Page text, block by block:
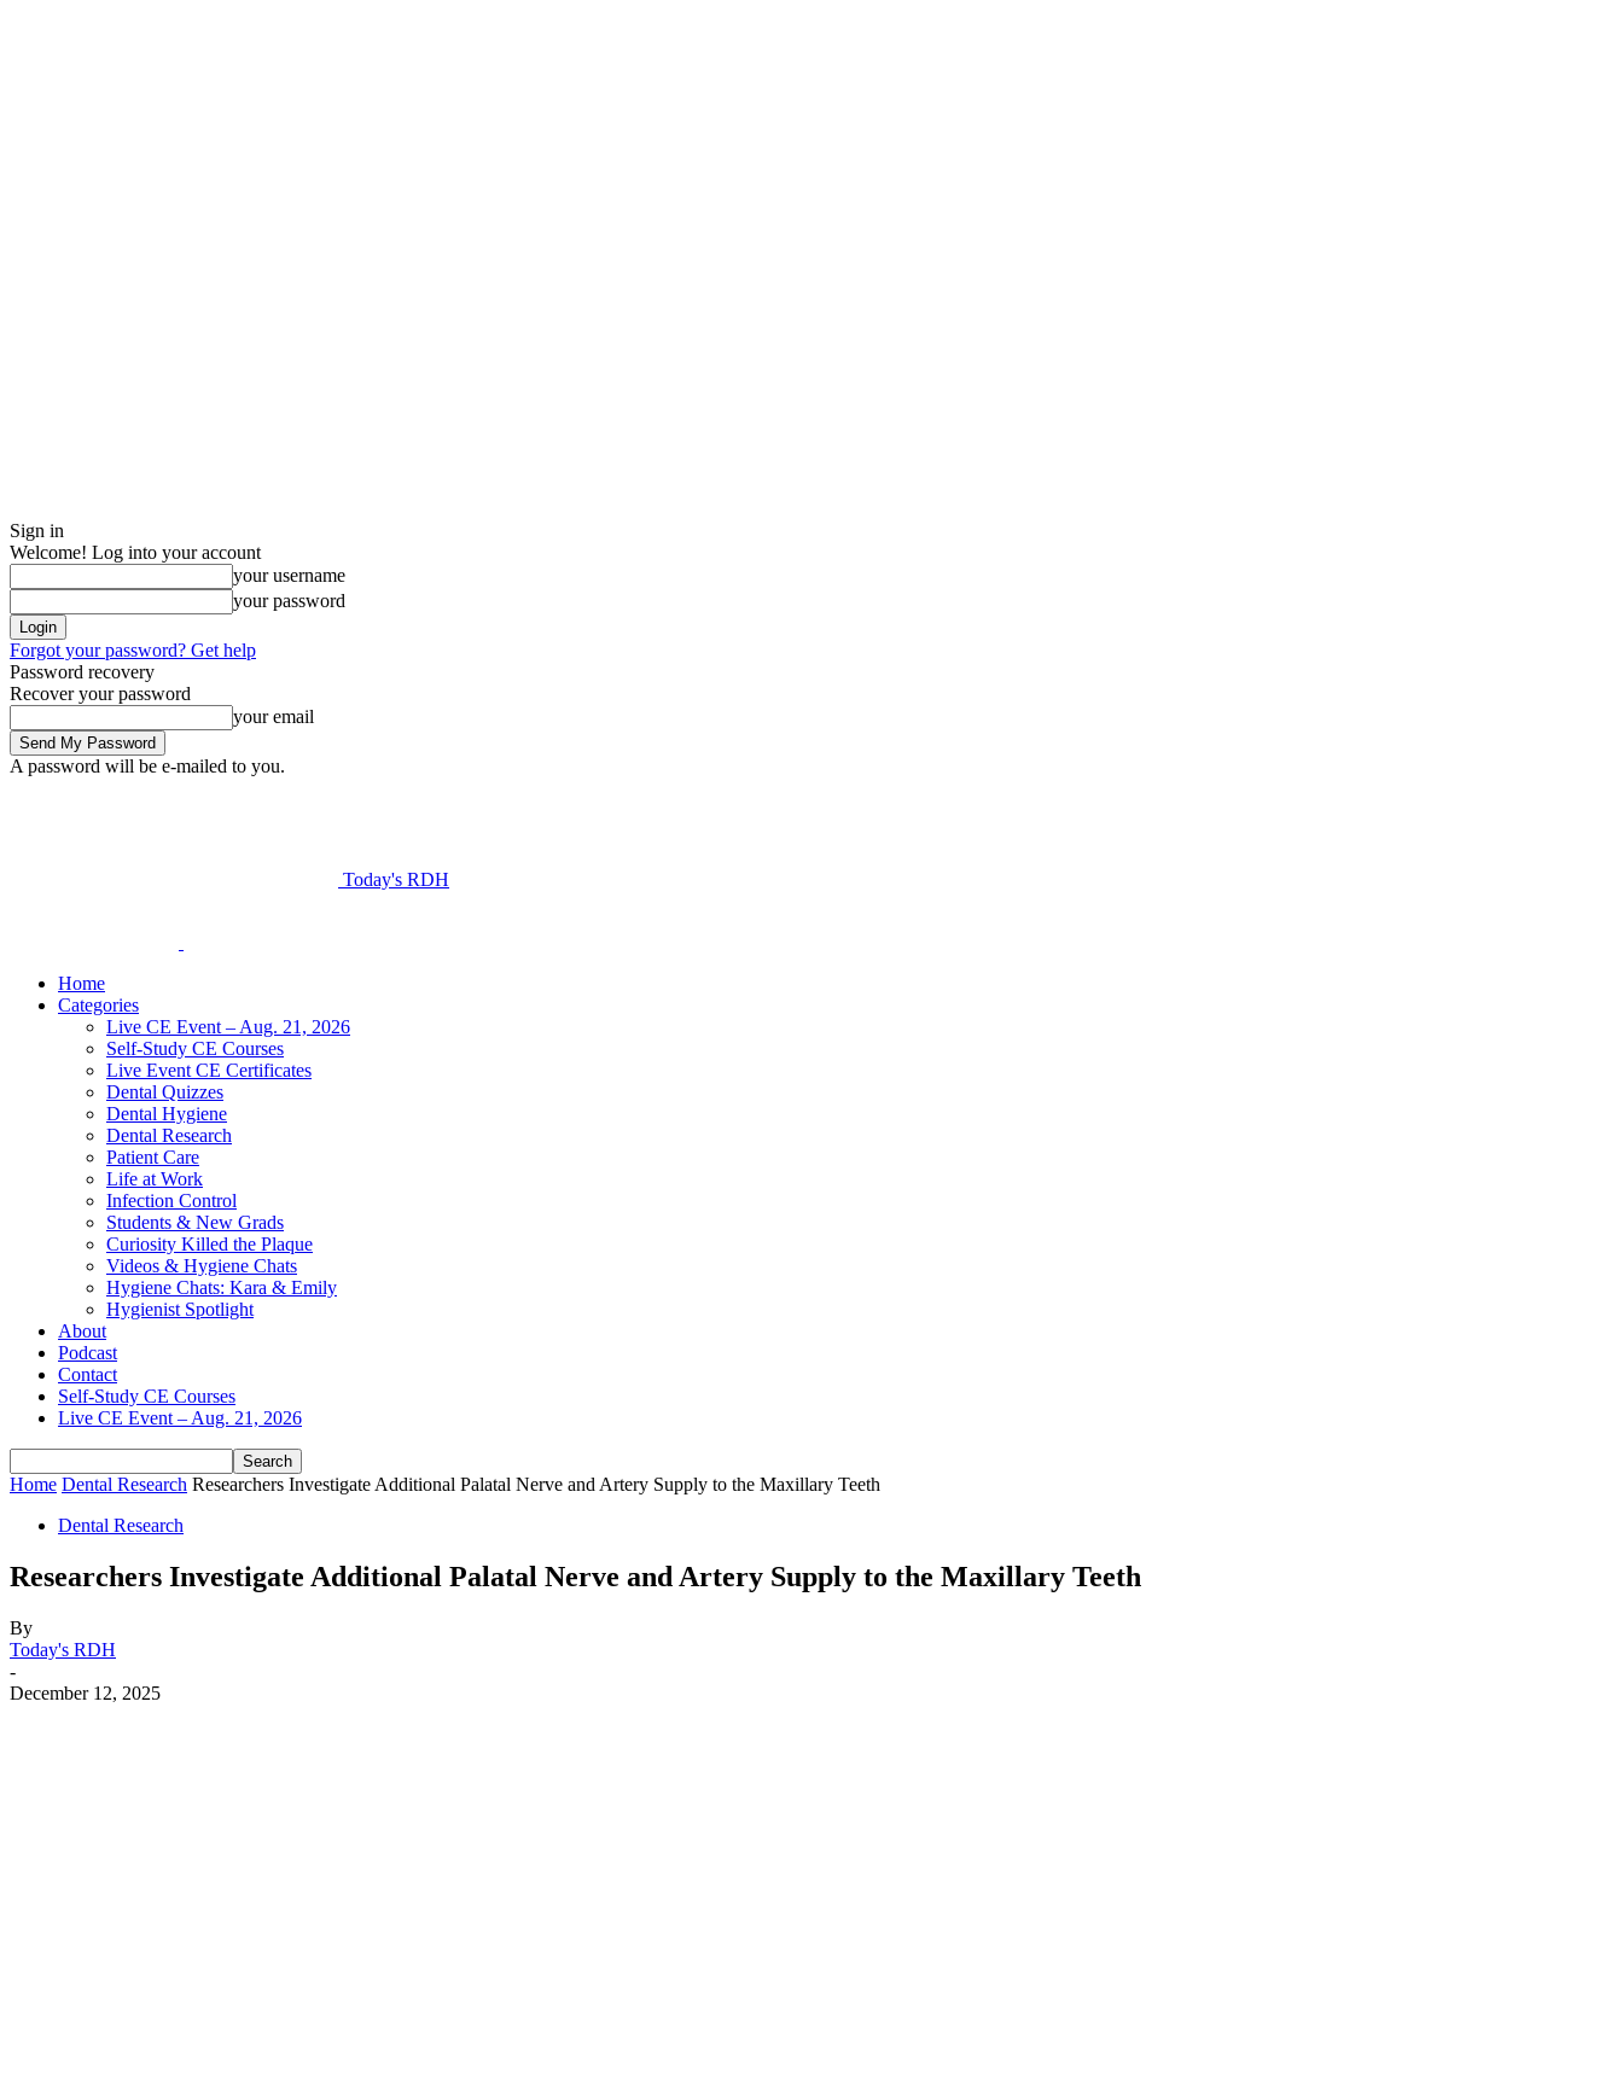
Sign in
Welcome! Log into your account
your username
your password
Forgot your password? Get help
Password recovery
Recover your password
your email
A password will be e-mailed to you.
Today's RDH
Home
Categories
Live CE Event – Aug. 21, 2026
Self-Study CE Courses
Live Event CE Certificates
Dental Quizzes
Dental Hygiene
Dental Research
Patient Care
Life at Work
Infection Control
Students & New Grads
Curiosity Killed the Plaque
Videos & Hygiene Chats
Hygiene Chats: Kara & Emily
Hygienist Spotlight
About
Podcast
Contact
Self-Study CE Courses
Live CE Event – Aug. 21, 2026
Home Dental Research Researchers Investigate Additional Palatal Nerve and Artery Supply to the Maxillary Teeth
Dental Research
Researchers Investigate Additional Palatal Nerve and Artery Supply to the Maxillary Teeth
By
Today's RDH
-
December 12, 2025